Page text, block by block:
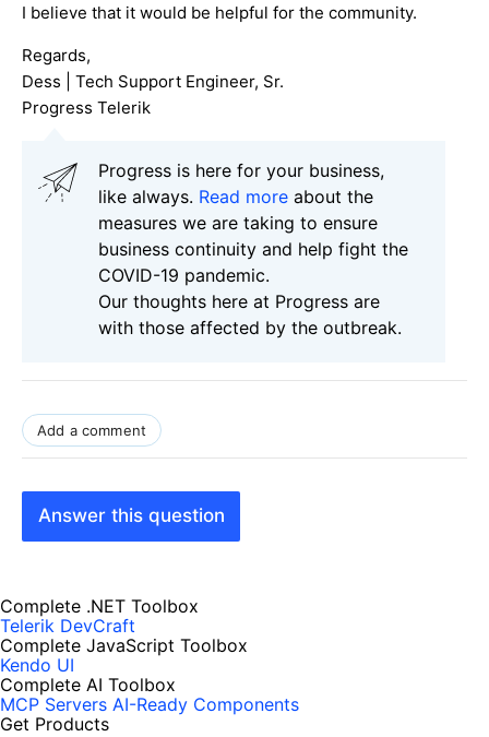
I believe that it would be helpful for the community.
Regards,
Dess | Tech Support Engineer, Sr.
Progress Telerik
Progress is here for your business,
like always. Read more about the
measures we are taking to ensure
business continuity and help fight the
COVID-19 pandemic.
Our thoughts here at Progress are
with those affected by the outbreak.
Add a comment
Answer this question
Complete .NET Toolbox
Telerik DevCraft
Complete JavaScript Toolbox
Kendo UI
Complete AI Toolbox
MCP Servers AI-Ready Components
Get Products